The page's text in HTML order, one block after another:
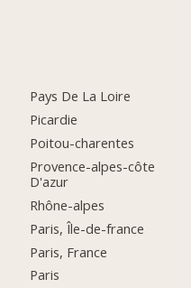
Pays De La Loire
Picardie
Poitou-charentes
Provence-alpes-côte
D'azur
Rhône-alpes
Paris, Île-de-france
Paris, France
Paris